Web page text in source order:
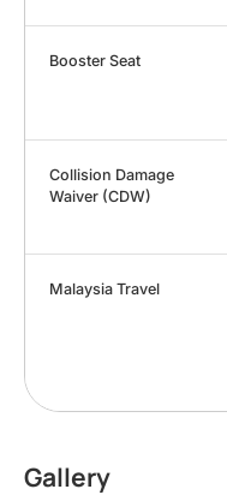
Booster Seat
Collision Damage
Waiver (CDW)
Malaysia Travel
Gallery